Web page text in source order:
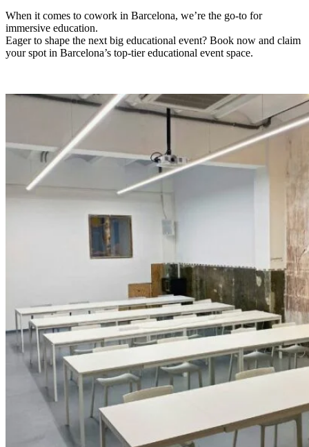
When it comes to cowork in Barcelona, we’re the go-to for
immersive education.
Eager to shape the next big educational event? Book now and claim
your spot in Barcelona’s top-tier educational event space.